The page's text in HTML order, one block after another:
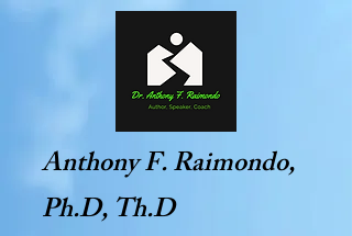
Anthony F. Raimondo,
Ph.D, Th.D